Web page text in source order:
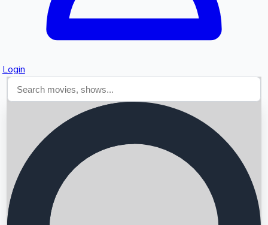
Login